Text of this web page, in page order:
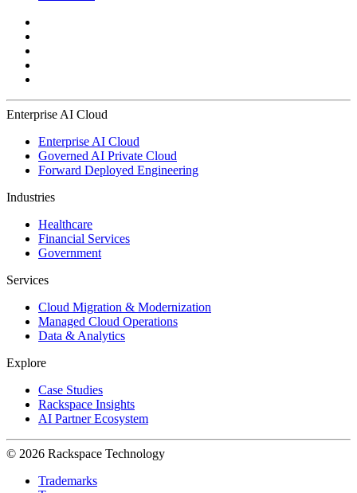
Enterprise AI Cloud
Enterprise AI Cloud
Governed AI Private Cloud
Forward Deployed Engineering
Industries
Healthcare
Financial Services
Government
Services
Cloud Migration & Modernization
Managed Cloud Operations
Data & Analytics
Explore
Case Studies
Rackspace Insights
AI Partner Ecosystem
© 2026 Rackspace Technology
Trademarks